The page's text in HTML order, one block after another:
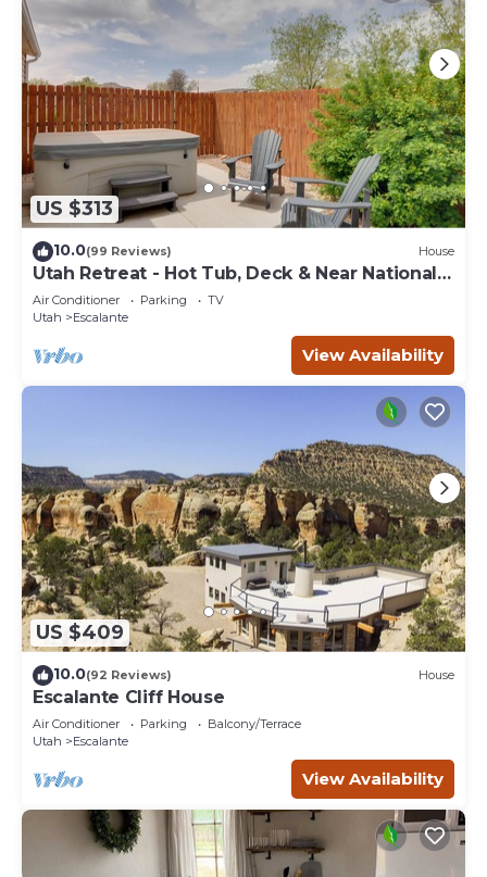
US $313
10.0(99 Reviews) House
Utah Retreat - Hot Tub, Deck & Near National
Parks
Air Conditioner Parking
TV
Utah
Escalante
View Availability
US $409
10.0(92 Reviews) House
Escalante Cliff House
Air Conditioner Parking
Balcony/Terrace
Utah
Escalante
View Availability